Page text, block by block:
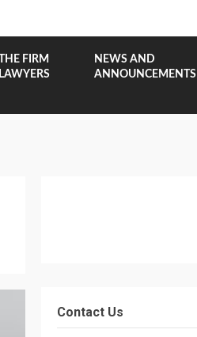
THE FIRM
LAWYERS
NEWS AND
ANNOUNCEMENTS
Contact Us